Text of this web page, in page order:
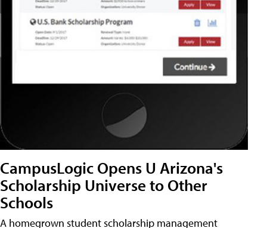
CampusLogic Opens U Arizona's
Scholarship Universe to Other
Schools
A homegrown student scholarship management